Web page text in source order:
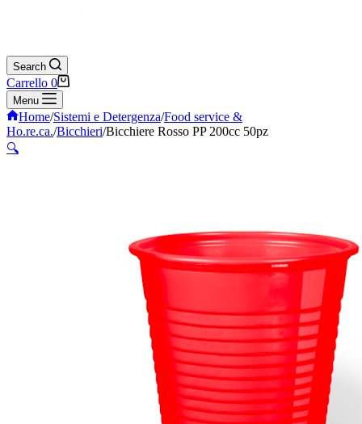
Search
Carrello 0
Menu
Home/Sistemi e Detergenza/Food service &
Ho.re.ca./Bicchieri/Bicchiere Rosso PP 200cc 50pz
🔍